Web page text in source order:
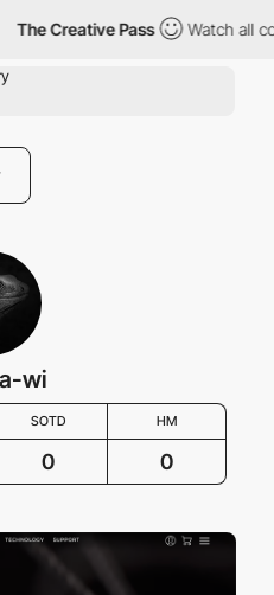
The Creative Pass Watch all
wi
SOTD HM
0 0